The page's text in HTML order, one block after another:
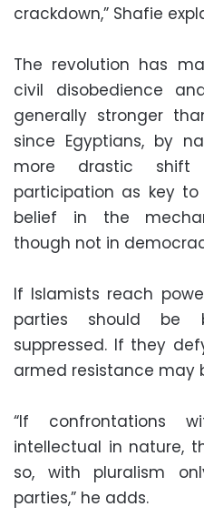
crackdown,” Shafie
The revolution has
civil disobedience
generally stronger
since Egyptians, by
more drastic shift
participation as key
belief in the
though not in
If Islamists reach
parties should be
suppressed. If they
armed resistance may
“If confrontations
intellectual in nature,
so, with pluralism
parties,” he adds.